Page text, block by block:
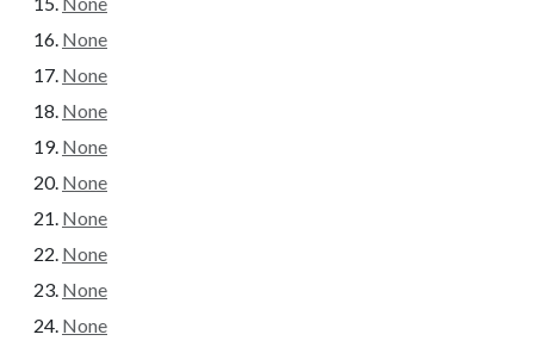
None
None
None
None
None
None
None
None
None